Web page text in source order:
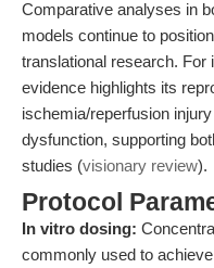
Comparative analyses in
models continue to
translational research.
evidence highlights its
ischemia/reperfusion
dysfunction, supporting
studies (visionary review).
Protocol
In vitro dosing:
commonly used to